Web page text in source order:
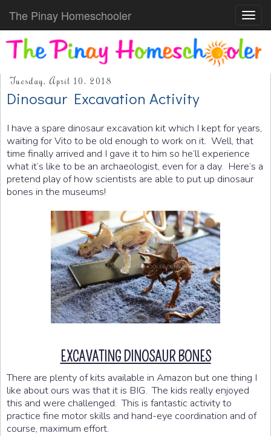
The Pinay Homeschooler
Tuesday, April 10, 2018
Dinosaur Excavation Activity
I have a spare dinosaur excavation kit which I kept for years,
waiting for Vito to be old enough to work on it. Well, that
time finally arrived and I gave it to him so he’ll experience
what it’s like to be an archaeologist, even for a day. Here’s a
pretend play of how scientists are able to put up dinosaur
bones in the museums!
EXCAVATING DINOSAUR BONES
There are plenty of kits available in Amazon but one thing I
like about ours was that it is BIG. The kids really enjoyed
this and were challenged. This is fantastic activity to
practice fine motor skills and hand-eye coordination and of
course, maximum effort.